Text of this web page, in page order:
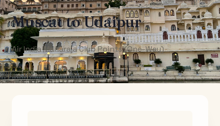
MuscattoUdaipur
Air India Maharaja Club Points (One-Way)